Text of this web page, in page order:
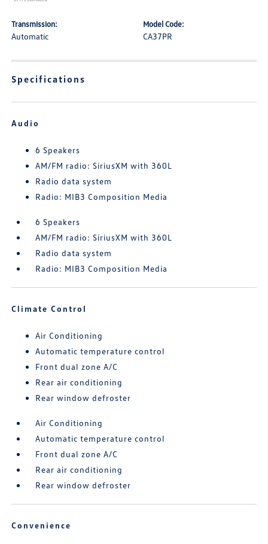
Transmission:
Automatic
Model Code:
CA37PR
Specifications
Audio
6 Speakers
AM/FM radio: SiriusXM with 360L
Radio data system
Radio: MIB3 Composition Media
6 Speakers
AM/FM radio: SiriusXM with 360L
Radio data system
Radio: MIB3 Composition Media
Climate Control
Air Conditioning
Automatic temperature control
Front dual zone A/C
Rear air conditioning
Rear window defroster
Air Conditioning
Automatic temperature control
Front dual zone A/C
Rear air conditioning
Rear window defroster
Convenience